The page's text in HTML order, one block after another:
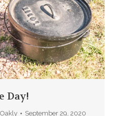
Day!
September 29, 2020